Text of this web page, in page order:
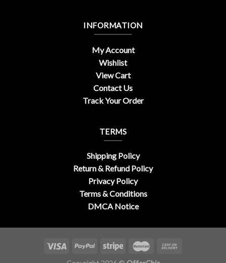
INFORMATION
My Account
Wishlist
View Cart
Contact Us
Track Your Order
TERMS
Shipping Policy
Return & Refund Policy
Privacy Policy
Terms & Conditions
DMCA Notice